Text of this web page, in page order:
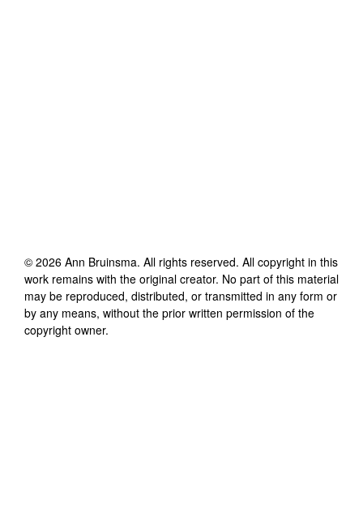
© 2026 Ann Bruinsma. All rights reserved. All copyright in this
work remains with the original creator. No part of this material
may be reproduced, distributed, or transmitted in any form or
by any means, without the prior written permission of the
copyright owner.